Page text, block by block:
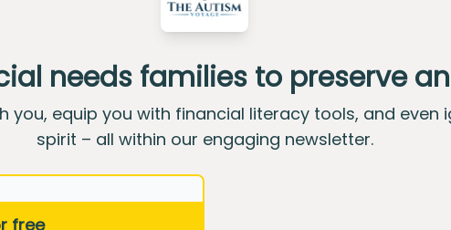
needs families to preserve
you, equip you with financial literacy tools, and even
spirit – all within our engaging newsletter.